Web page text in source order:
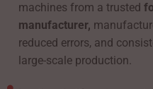
machines from a trusted
manufacturer,
reduced errors, and
large-scale production.